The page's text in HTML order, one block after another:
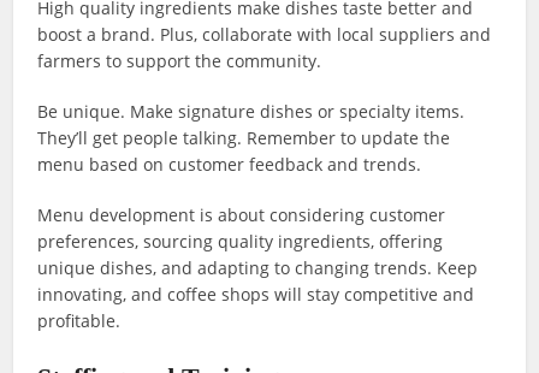
High quality ingredients make dishes taste better and
boost a brand. Plus, collaborate with local suppliers and
farmers to support the community.
Be unique. Make signature dishes or specialty items.
They’ll get people talking. Remember to update the
menu based on customer feedback and trends.
Menu development is about considering customer
preferences, sourcing quality ingredients, offering
unique dishes, and adapting to changing trends. Keep
innovating, and coffee shops will stay competitive and
profitable.